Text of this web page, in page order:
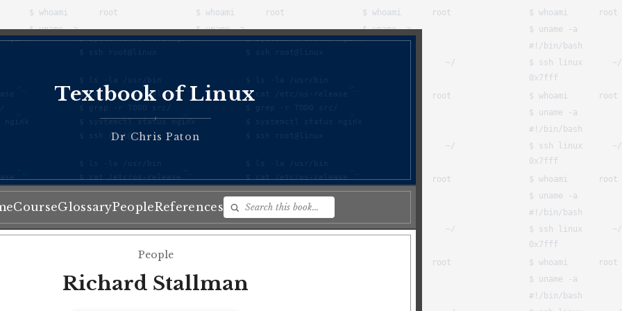
Textbook of Linux
♦
Dr Chris Paton
CourseGlossaryPeopleReferences
People
Richard Stallman